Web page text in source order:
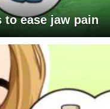
to ease jaw pain